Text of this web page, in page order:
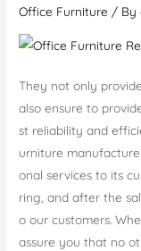
UAE
Office Furniture / By
They not only
also ensure to
st reliability and
urniture
onal services to its
ring, and after the
o our customers.
assure you that no